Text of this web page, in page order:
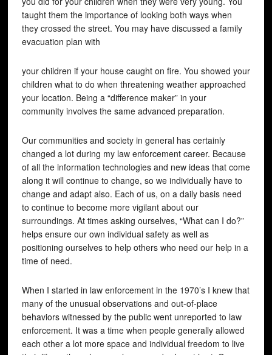
taught them the importance of looking both ways when
they crossed the street. You may have discussed a family
evacuation plan with
your children if your house caught on fire. You showed your
children what to do when threatening weather approached
your location. Being a “difference maker” in your
community involves the same advanced preparation.
Our communities and society in general has certainly
changed a lot during my law enforcement career. Because
of all the information technologies and new ideas that come
along it will continue to change, so we individually have to
change and adapt also. Each of us, on a daily basis need
to continue to become more vigilant about our
surroundings. At times asking ourselves, “What can I do?”
helps ensure our own individual safety as well as
positioning ourselves to help others who need our help in a
time of need.
When I started in law enforcement in the 1970’s I knew that
many of the unusual observations and out-of-place
behaviors witnessed by the public went unreported to law
enforcement. It was a time when people generally allowed
each other a lot more space and individual freedom to live